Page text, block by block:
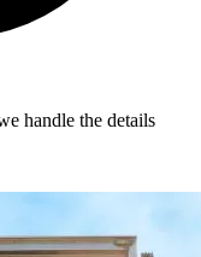
handle the details